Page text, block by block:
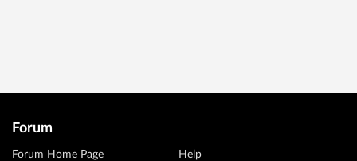
Forum
Forum Home Page Help